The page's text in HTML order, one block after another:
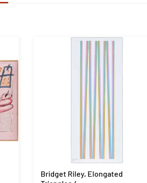
Bridget Riley, Elongated